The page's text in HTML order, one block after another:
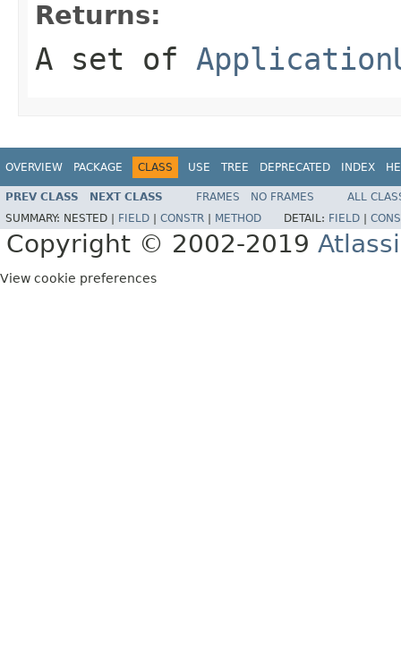
Returns:
A set of
OVERVIEW PACKAGE CLASS USE TREE DEPRECATED INDEX
PREV CLASS NEXT CLASS FRAMES NO FRAMES
ALL
SUMMARY: NESTED | FIELD CONSTR METHOD DETAIL: FIELD
Copyright © 2002-2019
View cookie preferences